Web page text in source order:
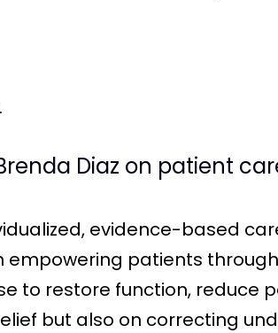
Diaz on patient
evidence-based
empowering patients
to restore function, reduce
but also on correcting